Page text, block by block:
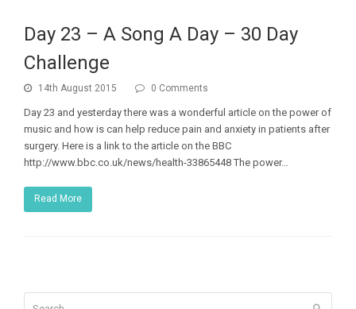
Day 23 – A Song A Day – 30 Day
Challenge
14th August 2015 0 Comments
Day 23 and yesterday there was a wonderful article on the power of
music and how is can help reduce pain and anxiety in patients after
surgery. Here is a link to the article on the BBC
http://www.bbc.co.uk/news/health-33865448 The power…
Read More